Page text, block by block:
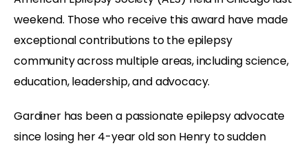
weekend. Those who receive this award have made
exceptional contributions to the epilepsy
community across multiple areas, including science,
education, leadership, and advocacy.
Gardiner has been a passionate epilepsy advocate
since losing her 4-year old son Henry to sudden